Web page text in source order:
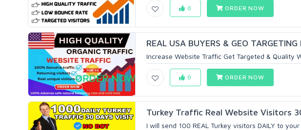
0 ORDER NOW
REAL USA BUYERS & GEO
Increase Website Traffic Get Targeted & Quality
0 ORDER NOW
Turkey Traffic Real Website Visitors
I will send 100 REAL Turkey visitors DAILY to your